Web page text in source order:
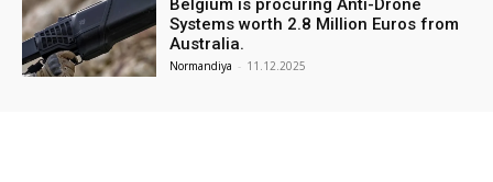
Belgium is procuring Anti-Drone
Systems worth 2.8 Million Euros from
Australia.
Normandiya - 11.12.2025